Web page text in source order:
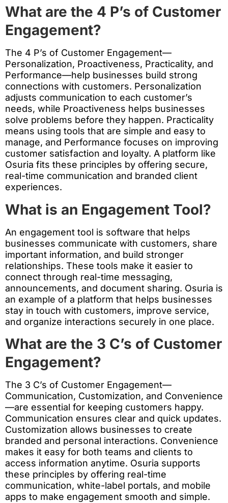
What are the 4 P’s of Customer
Engagement?
The 4 P’s of Customer Engagement—
Personalization, Proactiveness, Practicality, and
Performance—help businesses build strong
connections with customers. Personalization
adjusts communication to each customer’s
needs, while Proactiveness helps businesses
solve problems before they happen. Practicality
means using tools that are simple and easy to
manage, and Performance focuses on improving
customer satisfaction and loyalty. A platform like
Osuria fits these principles by offering secure,
real-time communication and branded client
experiences.
What is an Engagement Tool?
An engagement tool is software that helps
businesses communicate with customers, share
important information, and build stronger
relationships. These tools make it easier to
connect through real-time messaging,
announcements, and document sharing. Osuria is
an example of a platform that helps businesses
stay in touch with customers, improve service,
and organize interactions securely in one place.
What are the 3 C’s of Customer
Engagement?
The 3 C’s of Customer Engagement—
Communication, Customization, and Convenience
—are essential for keeping customers happy.
Communication ensures clear and quick updates.
Customization allows businesses to create
branded and personal interactions. Convenience
makes it easy for both teams and clients to
access information anytime. Osuria supports
these principles by offering real-time
communication, white-label portals, and mobile
apps to make engagement smooth and simple.